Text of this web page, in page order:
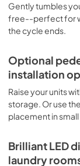
View|
PDF,
Quick
View |
PDF,
Gently tumbles
free--perfect for
the cycle ends.
Optional
installation
Raise your units
storage. Or use
placement in
Brilliant LED
laundry